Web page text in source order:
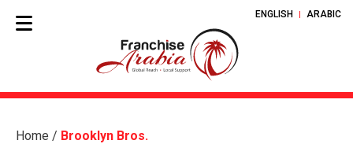
ENGLISH ARABIC
Home / Brooklyn Bros.